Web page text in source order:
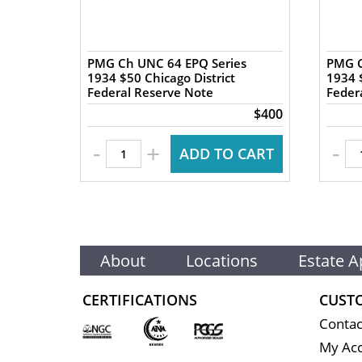
PMG Ch UNC 64 EPQ Series
1934 $50 Chicago District
Federal Reserve Note
$400
- + ADD TO CART
PMG
1934
-
About Locations Estate
CERTIFICATIONS
My